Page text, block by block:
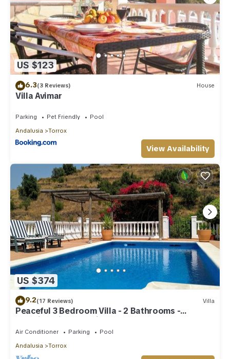
US $123
6.3(3 Reviews) House
Villa Avimar
Parking Pet Friendly
Pool
Andalusia
Torrox
View Availability
US $374
9.2(17 Reviews) Villa
Peaceful 3 Bedroom Villa - 2 Bathrooms -
Stunning Views & Private Pool
Air Conditioner Parking
Pool
Andalusia
Torrox